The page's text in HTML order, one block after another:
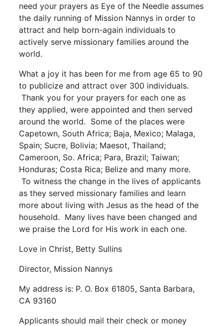
need your prayers as Eye of the Needle assumes
the daily running of Mission Nannys in order to
attract and help born-again individuals to
actively serve missionary families around the
world.
What a joy it has been for me from age 65 to 90
to publicize and attract over 300 individuals.
Thank you for your prayers for each one as
they applied, were appointed and then served
around the world. Some of the places were
Capetown, South Africa; Baja, Mexico; Malaga,
Spain; Sucre, Bolivia; Maesot, Thailand;
Cameroon, So. Africa; Para, Brazil; Taiwan;
Honduras; Costa Rica; Belize and many more.
To witness the change in the lives of applicants
as they served missionary families and learn
more about living with Jesus as the head of the
household. Many lives have been changed and
we praise the Lord for His work in each one.
Love in Christ, Betty Sullins
Director, Mission Nannys
My address is: P. O. Box 61805, Santa Barbara,
CA 93160
Applicants should mail their check or money